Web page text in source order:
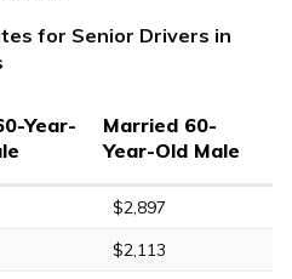
for Senior Drivers in
Year-
Married 60-
Year-Old Male
$2,897
$2,113